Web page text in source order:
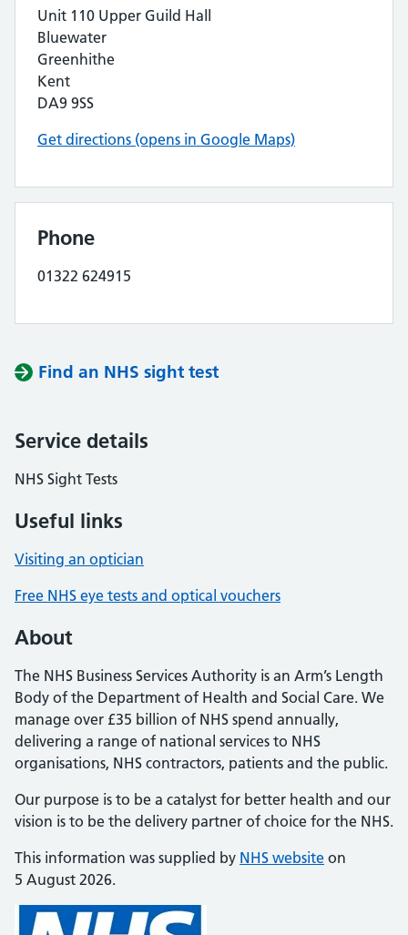
Unit 110 Upper Guild Hall
Bluewater
Greenhithe
Kent
DA9 9SS
Get directions (opens in Google Maps)
Phone
01322 624915
Find an NHS sight test
Service details
NHS Sight Tests
Useful links
Visiting an optician
Free NHS eye tests and optical vouchers
About
The NHS Business Services Authority is an Arm’s Length
Body of the Department of Health and Social Care. We
manage over £35 billion of NHS spend annually,
delivering a range of national services to NHS
organisations, NHS contractors, patients and the public.
Our purpose is to be a catalyst for better health and our
vision is to be the delivery partner of choice for the NHS.
This information was supplied by NHS website on
5 August 2026.